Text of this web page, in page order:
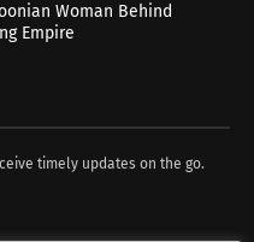
Woman Behind
Empire
timely updates on the go.